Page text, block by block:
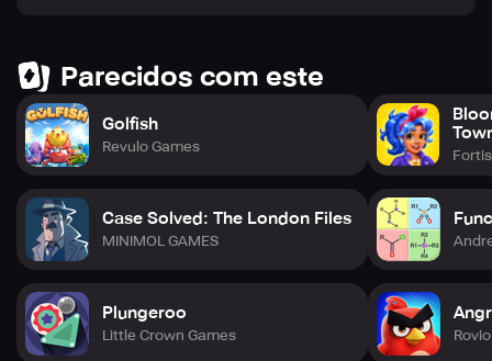
Parecidos com este
Golfish
Revulo Games
Case Solved: The London Files
MINIMOL GAMES
Plungeroo
Little Crown Games
Fortis